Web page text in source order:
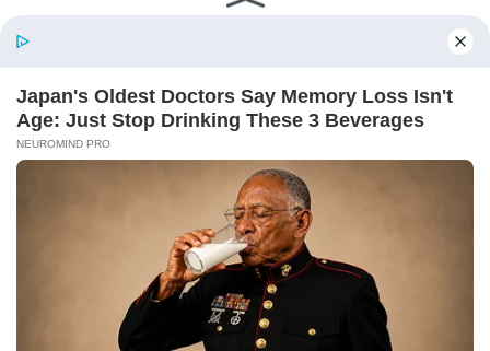
Patient.
Loyal.
Kind.
Words chosen like labels on storage boxes.
She smiled at me. “And I hope, before tonight
is over, she understands exactly what she’s